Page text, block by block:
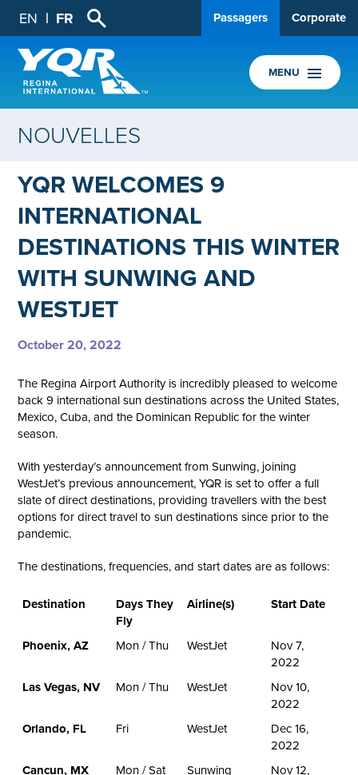
EN FR Passagers Corporate
MENU
NOUVELLES
YQR WELCOMES 9
INTERNATIONAL
DESTINATIONS THIS WINTER
WITH SUNWING AND
WESTJET
October 20, 2022
The Regina Airport Authority is incredibly pleased to welcome
back 9 international sun destinations across the United States,
Mexico, Cuba, and the Dominican Republic for the winter
season.
With yesterday’s announcement from Sunwing, joining
WestJet’s previous announcement, YQR is set to offer a full
slate of direct destinations, providing travellers with the best
options for direct travel to sun destinations since prior to the
pandemic.
The destinations, frequencies, and start dates are as follows:
Destination
Days They
Fly
Airline(s) Start Date
Phoenix, AZ Mon / Thu WestJet
Nov 7,
2022
Las Vegas, NV
Mon / Thu WestJet
Nov 10,
2022
Orlando, FL
Fri WestJet
Dec 16,
2022
Cancun, MX
Mon / Sat
Sunwing
Nov 12,